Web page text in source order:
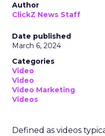
Author
ClickZ News Staff
Date published
March 6, 2024
Categories
Video
Video
Video Marketing
Videos
Defined as videos